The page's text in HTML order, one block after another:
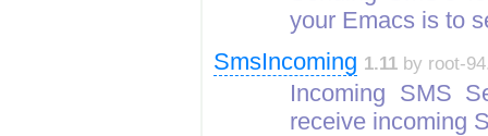
your Emacs is to
SmsIncoming 1.11 by root-
Incoming SMS
receive incoming